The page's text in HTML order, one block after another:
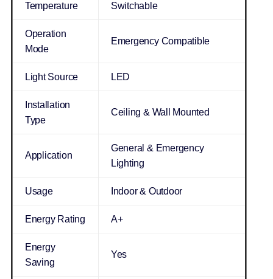
Temperature
Switchable
Operation
Mode
Emergency Compatible
Light Source LED
Installation
Type
Ceiling & Wall Mounted
Application
General & Emergency
Lighting
Usage Indoor & Outdoor
Energy Rating A+
Energy
Saving
Yes